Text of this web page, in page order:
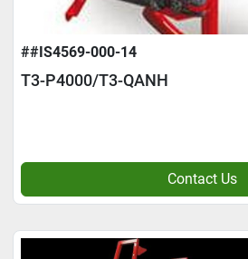
##IS4569-000-14
T3-P4000/T3-QANH
Contact Us